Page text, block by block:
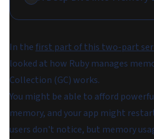
In thefirst part of this two-part
looked at how Ruby manages
Collection (GC) works.
You might be able to afford
memory, and your app might
users don't notice, but memory